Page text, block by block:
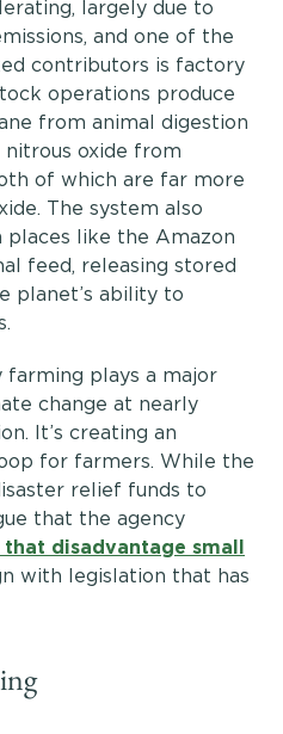
largely due to
and one of the
contributors is factory
operations produce
from animal digestion
nitrous oxide from
of which are far more
The system also
places like the Amazon
feed, releasing stored
planet’s ability to
farming plays a major
change at nearly
It’s creating an
for farmers. While the
relief funds to
that the agency
disadvantage small
with legislation that has